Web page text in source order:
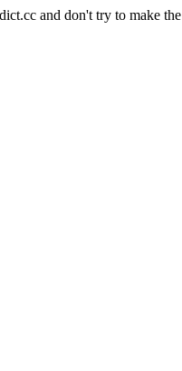
and don't try to make